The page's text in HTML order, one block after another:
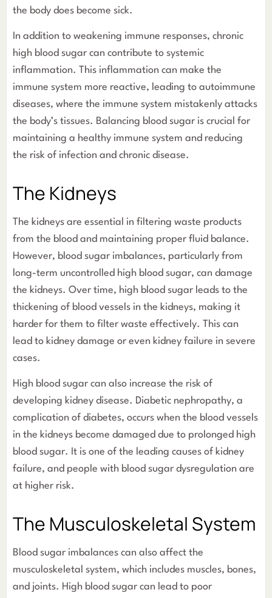
the body does become sick.
In addition to weakening immune responses, chronic
high blood sugar can contribute to systemic
inflammation. This inflammation can make the
immune system more reactive, leading to autoimmune
diseases, where the immune system mistakenly attacks
the body’s tissues. Balancing blood sugar is crucial for
maintaining a healthy immune system and reducing
the risk of infection and chronic disease.
The Kidneys
The kidneys are essential in filtering waste products
from the blood and maintaining proper fluid balance.
However, blood sugar imbalances, particularly from
long-term uncontrolled high blood sugar, can damage
the kidneys. Over time, high blood sugar leads to the
thickening of blood vessels in the kidneys, making it
harder for them to filter waste effectively. This can
lead to kidney damage or even kidney failure in severe
cases.
High blood sugar can also increase the risk of
developing kidney disease. Diabetic nephropathy, a
complication of diabetes, occurs when the blood vessels
in the kidneys become damaged due to prolonged high
blood sugar. It is one of the leading causes of kidney
failure, and people with blood sugar dysregulation are
at higher risk.
The Musculoskeletal System
Blood sugar imbalances can also affect the
musculoskeletal system, which includes muscles, bones,
and joints. High blood sugar can lead to poor